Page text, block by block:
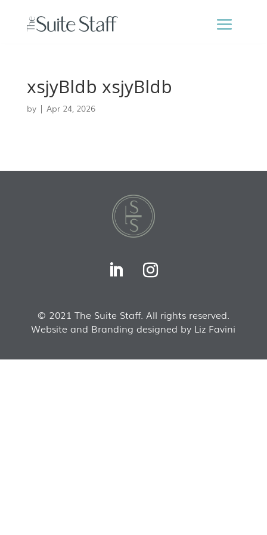
xsjyBldb xsjyBldb
by | Apr 24, 2026
© 2021 The Suite Staff. All rights reserved.
Website and Branding designed by Liz Favini